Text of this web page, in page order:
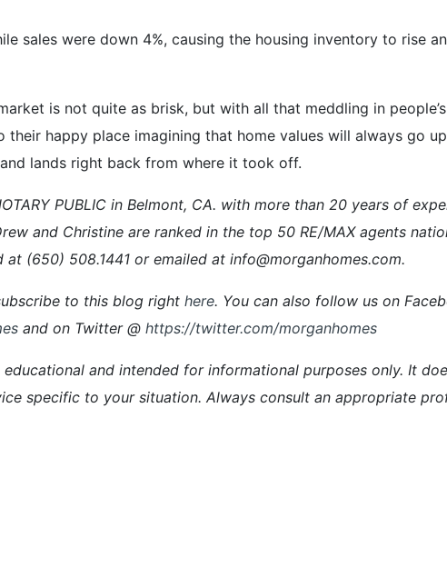
sales were down 4%, causing the housing inventory to rise
is not quite as brisk, but with all that meddling in
their happy place imagining that home values will always go
lands right back from where it took off.
PUBLIC in Belmont, CA. with more than 20 years of
and Christine are ranked in the top 50 RE/MAX agents
at (650) 508.1441 or emailed at info@morganhomes.com.
to this blog right here. You can also follow us on
and on Twitter @ https://twitter.com/morganhomes
and intended for informational purposes only. It
specific to your situation. Always consult an appropriate